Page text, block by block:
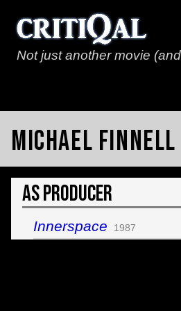
Not just another movie
Michael Finnell
As Producer
Innerspace 1987